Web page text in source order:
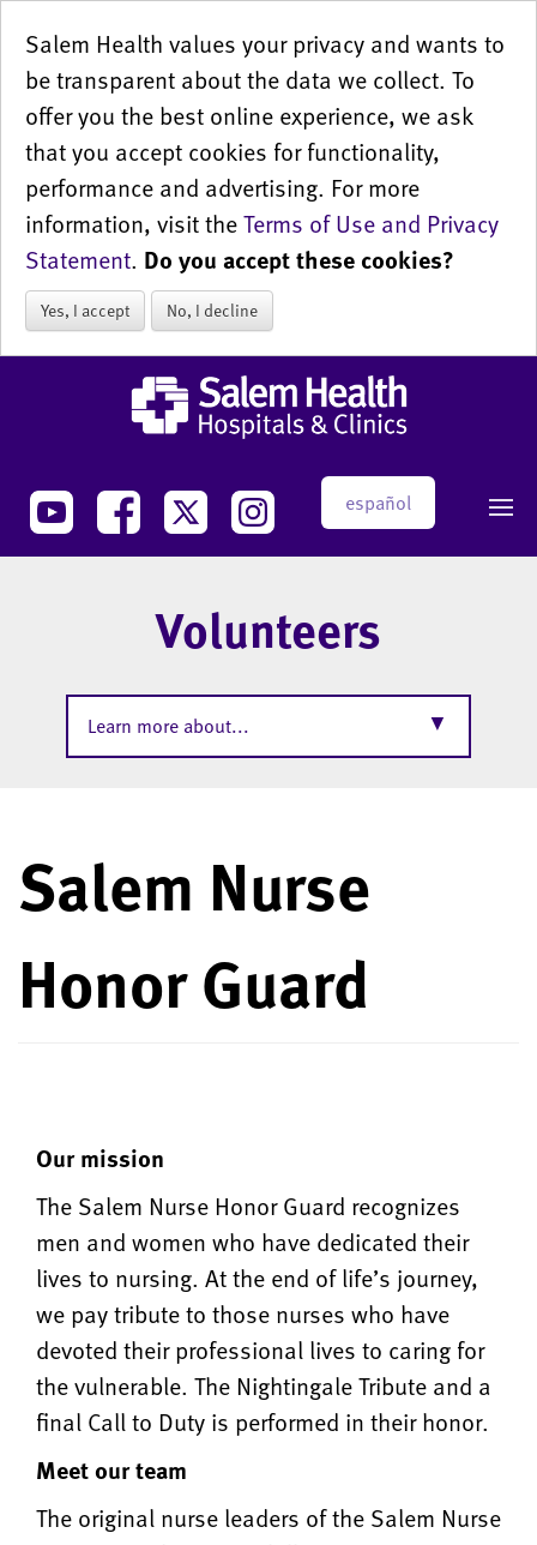
Salem Health values your privacy and wants to
be transparent about the data we collect. To
offer you the best online experience, we ask
that you accept cookies for functionality,
performance and advertising. For more
information, visit theTerms of Use and Privacy
Statement. Do you accept these cookies?
Yes, I accept No, I decline
español
Volunteers
Learn more about... ▼
Salem Nurse
Honor Guard
Our mission
The Salem Nurse Honor Guard recognizes
men and women who have dedicated their
lives to nursing. At the end of life’s journey,
we pay tribute to those nurses who have
devoted their professional lives to caring for
the vulnerable. The Nightingale Tribute and a
final Call to Duty is performed in their honor.
Meet our team
The original nurse leaders of the Salem Nurse